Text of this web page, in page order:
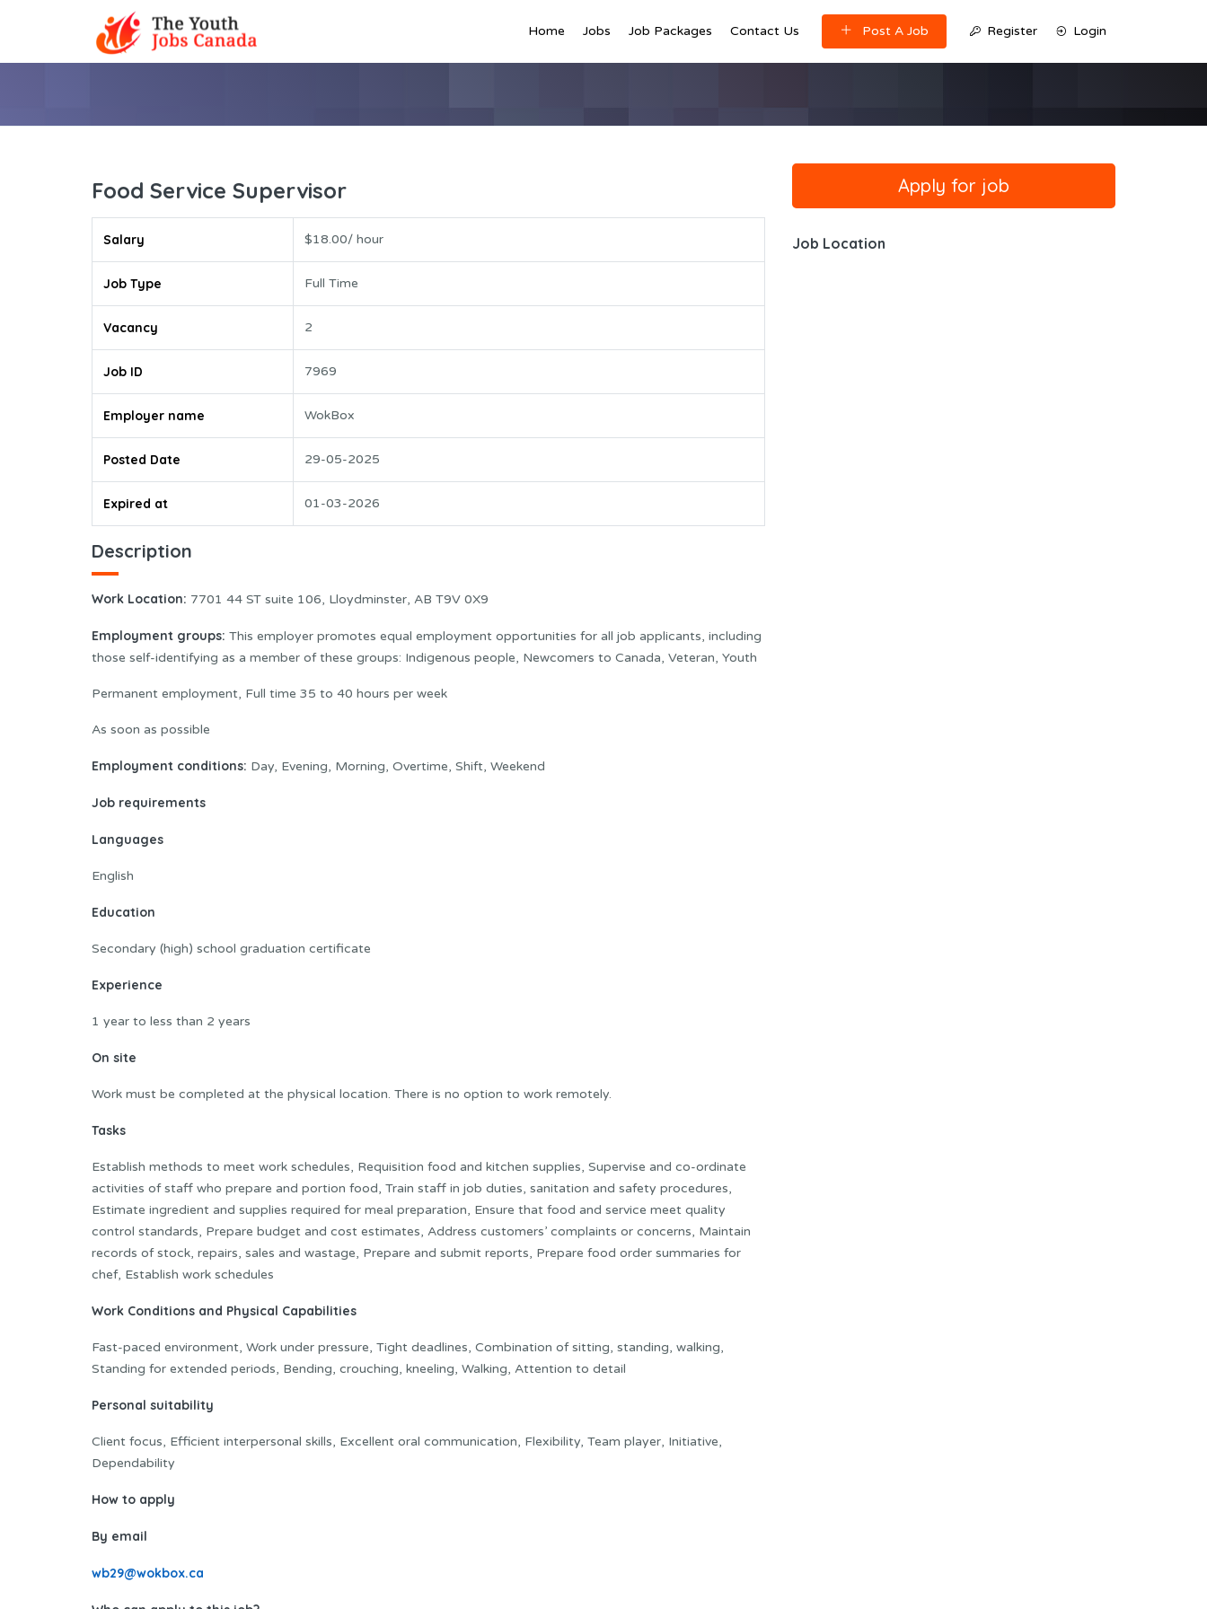
Home Jobs Job Packages Contact Us Post A Job Register Login
Food Service Supervisor
Salary $18.00/ hour
Job Type Full Time
Vacancy 2
Job ID 7969
Employer name WokBox
Posted Date 29-05-2025
Expired at 01-03-2026
Description
Work Location: 7701 44 ST suite 106, Lloydminster, AB T9V 0X9
Employment groups: This employer promotes equal employment opportunities for all job applicants, including
those self-identifying as a member of these groups: Indigenous people, Newcomers to Canada, Veteran, Youth
Permanent employment, Full time 35 to 40 hours per week
As soon as possible
Employment conditions: Day, Evening, Morning, Overtime, Shift, Weekend
Job requirements
Languages
English
Education
Secondary (high) school graduation certificate
Experience
1 year to less than 2 years
On site
Work must be completed at the physical location. There is no option to work remotely.
Tasks
Establish methods to meet work schedules, Requisition food and kitchen supplies, Supervise and co-ordinate
activities of staff who prepare and portion food, Train staff in job duties, sanitation and safety procedures,
Estimate ingredient and supplies required for meal preparation, Ensure that food and service meet quality
control standards, Prepare budget and cost estimates, Address customers’ complaints or concerns, Maintain
records of stock, repairs, sales and wastage, Prepare and submit reports, Prepare food order summaries for
chef, Establish work schedules
Work Conditions and Physical Capabilities
Fast-paced environment, Work under pressure, Tight deadlines, Combination of sitting, standing, walking,
Standing for extended periods, Bending, crouching, kneeling, Walking, Attention to detail
Personal suitability
Client focus, Efficient interpersonal skills, Excellent oral communication, Flexibility, Team player, Initiative,
Dependability
How to apply
By email
wb29@wokbox.ca
Job Location